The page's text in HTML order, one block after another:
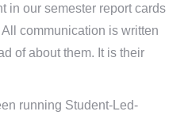
in our semester report cards
communication is written
of about them. It is their
running Student-Led-